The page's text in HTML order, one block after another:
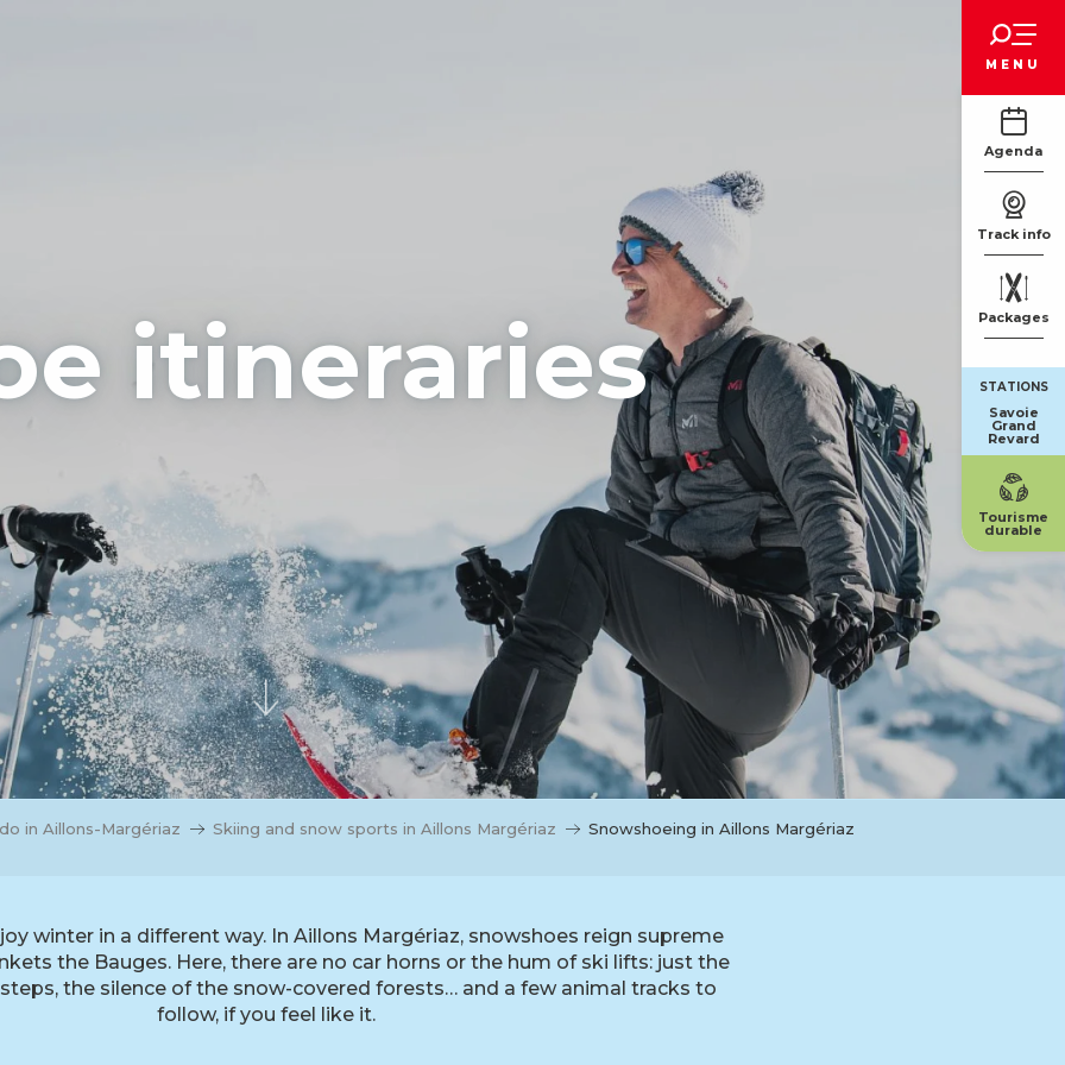
MENU
Agenda
Track info
Packages
STATIONS
Savoie
Grand
Revard
Tourisme
durable
itineraries
in Aillons-Margériaz Skiing and snow sports in Aillons Margériaz Snowshoeing in Aillons Margériaz
winter in a different way. In Aillons Margériaz, snowshoes reign supreme
the Bauges. Here, there are no car horns or the hum of ski lifts: just the
the silence of the snow-covered forests… and a few animal tracks to
follow, if you feel like it.